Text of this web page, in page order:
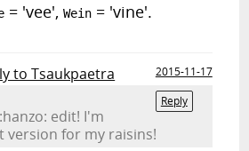
= 'vee',Wein = 'vine'.
to Tsaukpaetra
2015-11-17
Reply
edit! I'm
version for my raisins!